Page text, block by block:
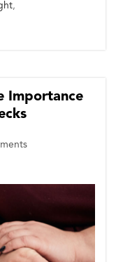
,
Importance